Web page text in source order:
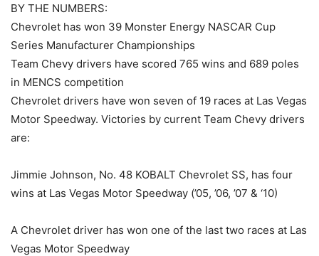
BY THE NUMBERS:
Chevrolet has won 39 Monster Energy NASCAR Cup
Series Manufacturer Championships
Team Chevy drivers have scored 765 wins and 689 poles
in MENCS competition
Chevrolet drivers have won seven of 19 races at Las Vegas
Motor Speedway. Victories by current Team Chevy drivers
are:
Jimmie Johnson, No. 48 KOBALT Chevrolet SS, has four
wins at Las Vegas Motor Speedway (’05, ’06, ’07 & ‘10)
A Chevrolet driver has won one of the last two races at Las
Vegas Motor Speedway